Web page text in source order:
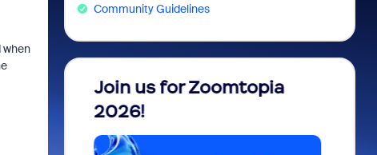
when
Community Guidelines
into
Join us for Zoomtopia
2026!